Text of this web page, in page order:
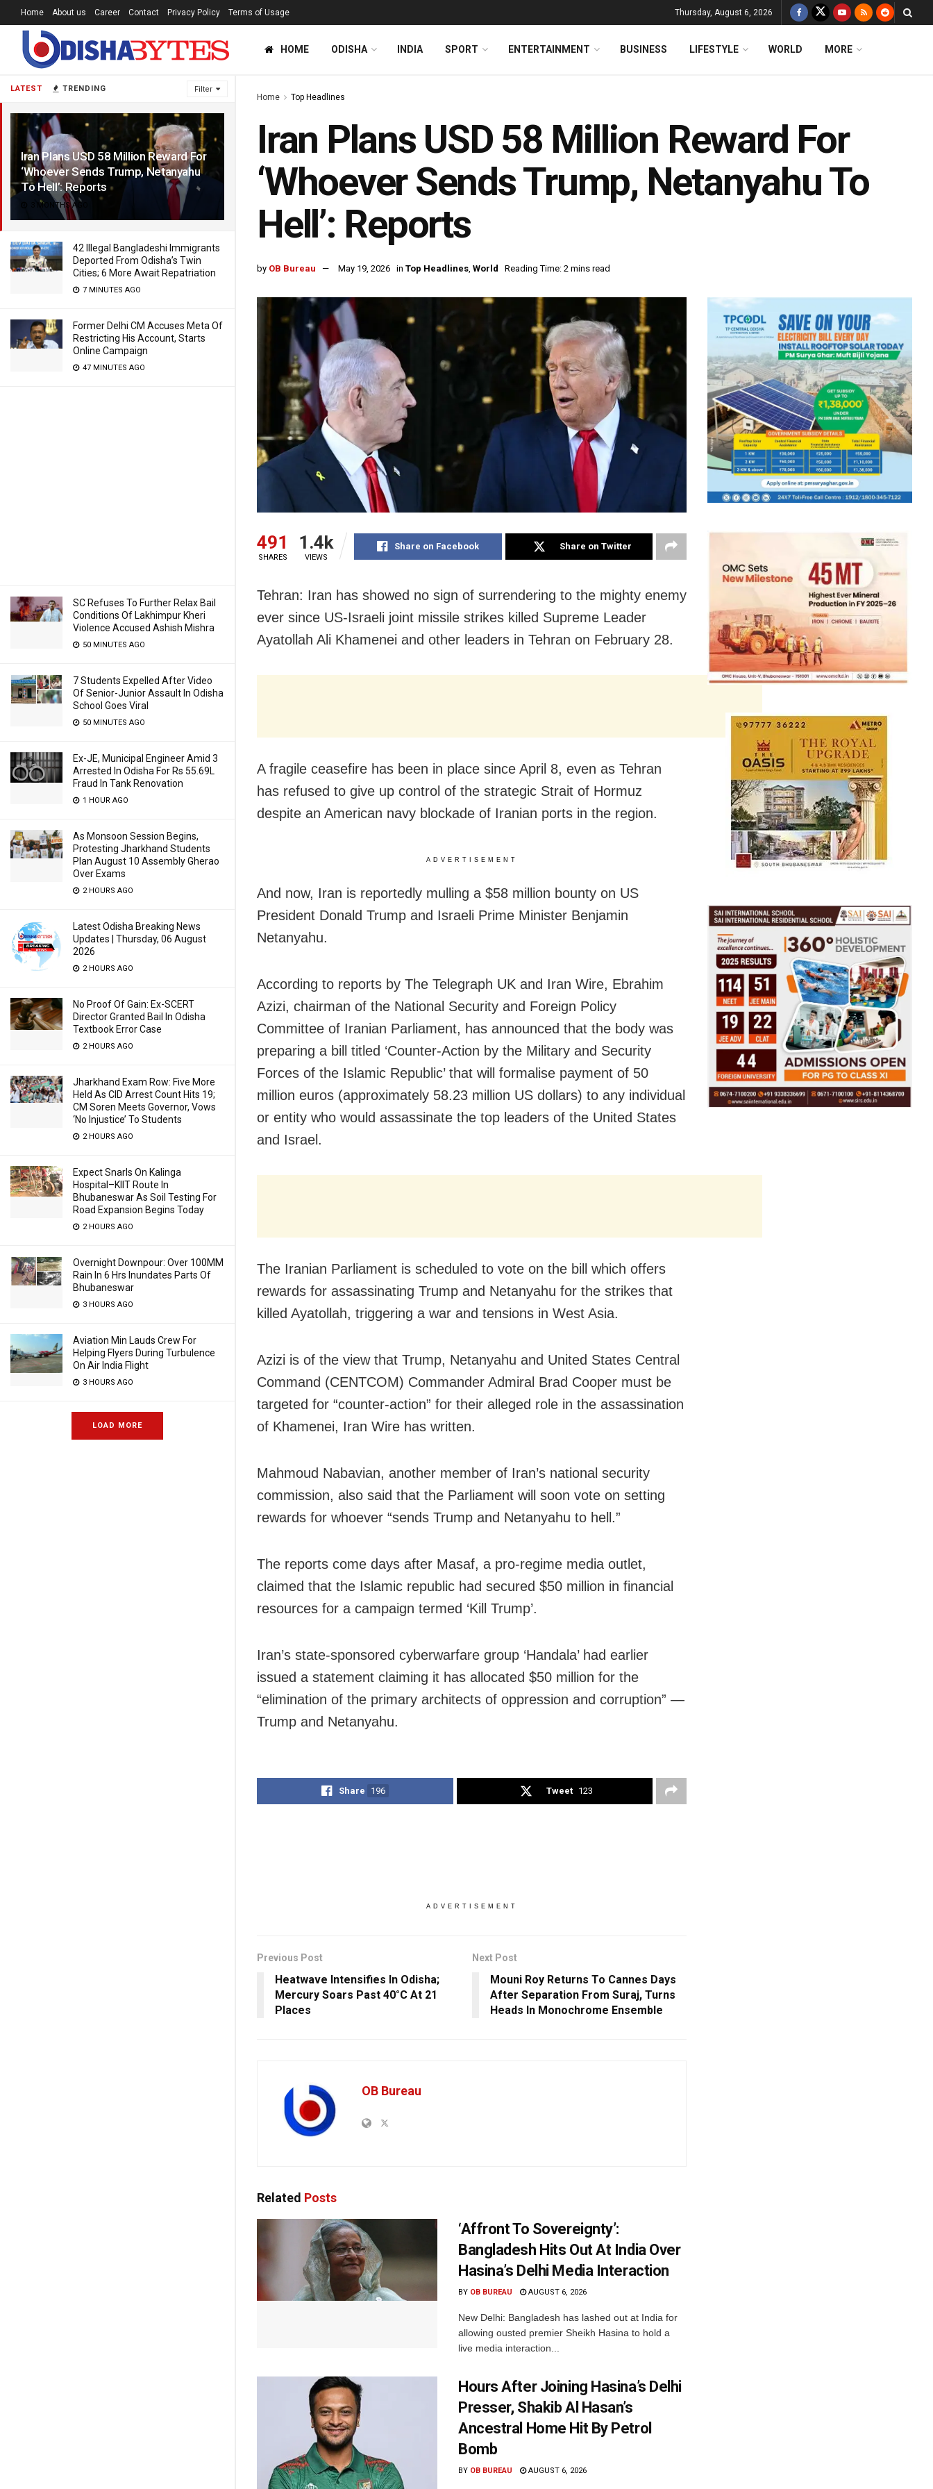
LATEST TRENDING Filter
Iran Plans USD 58 Million Reward For
‘Whoever Sends Trump, Netanyahu
To Hell’: Reports
3 MONTHS AGO
42 Illegal Bangladeshi Immigrants
Deported From Odisha’s Twin
Cities; 6 More Await Repatriation
7 MINUTES AGO
Former Delhi CM Accuses Meta Of
Restricting His Account, Starts
Online Campaign
47 MINUTES AGO
SC Refuses To Further Relax Bail
Conditions Of Lakhimpur Kheri
Violence Accused Ashish Mishra
50 MINUTES AGO
7 Students Expelled After Video
Of Senior-Junior Assault In Odisha
School Goes Viral
50 MINUTES AGO
Ex-JE, Municipal Engineer Amid 3
Arrested In Odisha For Rs 55.69L
Fraud In Tank Renovation
1 HOUR AGO
As Monsoon Session Begins,
Protesting Jharkhand Students
Plan August 10 Assembly Gherao
Over Exams
2 HOURS AGO
Latest Odisha Breaking News
Updates | Thursday, 06 August
2026
2 HOURS AGO
No Proof Of Gain: Ex-SCERT
Director Granted Bail In Odisha
Textbook Error Case
2 HOURS AGO
Jharkhand Exam Row: Five More
Held As CID Arrest Count Hits 19;
CM Soren Meets Governor, Vows
‘No Injustice’ To Students
2 HOURS AGO
Expect Snarls On Kalinga
Hospital–KIIT Route In
Bhubaneswar As Soil Testing For
Road Expansion Begins Today
2 HOURS AGO
Overnight Downpour: Over 100MM
Rain In 6 Hrs Inundates Parts Of
Bhubaneswar
3 HOURS AGO
Aviation Min Lauds Crew For
Helping Flyers During Turbulence
On Air India Flight
3 HOURS AGO
LOAD MORE
Home About us Career Contact Privacy Policy Terms of Usage Thursday, August 6, 2026
HOME ODISHA INDIA SPORT ENTERTAINMENT BUSINESS LIFESTYLE WORLD MORE
Home Top Headlines
Iran Plans USD 58 Million Reward For
‘Whoever Sends Trump, Netanyahu To
Hell’: Reports
by OB Bureau May 19, 2026 in Top Headlines, World Reading Time: 2 mins read
491
SHARES
1.4k
VIEWS
Share on Facebook Share on Twitter
Tehran: Iran has showed no sign of surrendering to the mighty enemy
ever since US-Israeli joint missile strikes killed Supreme Leader
Ayatollah Ali Khamenei and other leaders in Tehran on February 28.
A fragile ceasefire has been in place since April 8, even as Tehran
has refused to give up control of the strategic Strait of Hormuz
despite an American navy blockade of Iranian ports in the region.
ADVERTISEMENT
And now, Iran is reportedly mulling a $58 million bounty on US
President Donald Trump and Israeli Prime Minister Benjamin
Netanyahu.
According to reports by The Telegraph UK and Iran Wire, Ebrahim
Azizi, chairman of the National Security and Foreign Policy
Committee of Iranian Parliament, has announced that the body was
preparing a bill titled ‘Counter-Action by the Military and Security
Forces of the Islamic Republic’ that will formalise payment of 50
million euros (approximately 58.23 million US dollars) to any individual
or entity who would assassinate the top leaders of the United States
and Israel.
The Iranian Parliament is scheduled to vote on the bill which offers
rewards for assassinating Trump and Netanyahu for the strikes that
killed Ayatollah, triggering a war and tensions in West Asia.
Azizi is of the view that Trump, Netanyahu and United States Central
Command (CENTCOM) Commander Admiral Brad Cooper must be
targeted for “counter-action” for their alleged role in the assassination
of Khamenei, Iran Wire has written.
Mahmoud Nabavian, another member of Iran’s national security
commission, also said that the Parliament will soon vote on setting
rewards for whoever “sends Trump and Netanyahu to hell.”
The reports come days after Masaf, a pro-regime media outlet,
claimed that the Islamic republic had secured $50 million in financial
resources for a campaign termed ‘Kill Trump’.
Iran’s state-sponsored cyberwarfare group ‘Handala’ had earlier
issued a statement claiming it has allocated $50 million for the
“elimination of the primary architects of oppression and corruption” —
Trump and Netanyahu.
Share 196 Tweet 123
ADVERTISEMENT
Previous Post
Heatwave Intensifies In Odisha;
Mercury Soars Past 40°C At 21
Places
Next Post
Mouni Roy Returns To Cannes Days
After Separation From Suraj, Turns
Heads In Monochrome Ensemble
OB Bureau
Related Posts
‘Affront To Sovereignty’:
Bangladesh Hits Out At India Over
Hasina’s Delhi Media Interaction
BY OB BUREAU AUGUST 6, 2026
New Delhi: Bangladesh has lashed out at India for
allowing ousted premier Sheikh Hasina to hold a
live media interaction...
Hours After Joining Hasina’s Delhi
Presser, Shakib Al Hasan’s
Ancestral Home Hit By Petrol
Bomb
BY OB BUREAU AUGUST 6, 2026